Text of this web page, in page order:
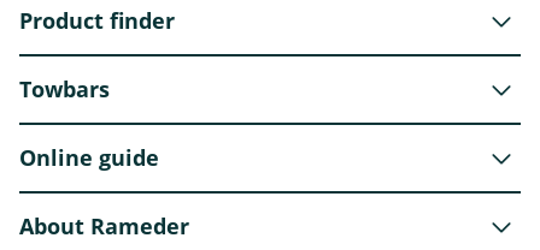
Product finder
Towbars
Online guide
About Rameder